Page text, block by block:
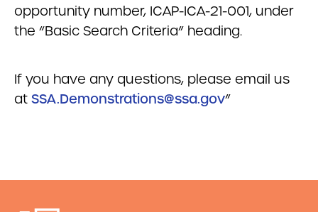
opportunity number, ICAP-ICA-21-001, under
the “Basic Search Criteria” heading.
If you have any questions, please email us
at SSA.Demonstrations@ssa.gov”